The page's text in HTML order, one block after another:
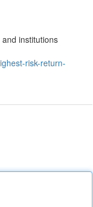
institutions
risk-return-